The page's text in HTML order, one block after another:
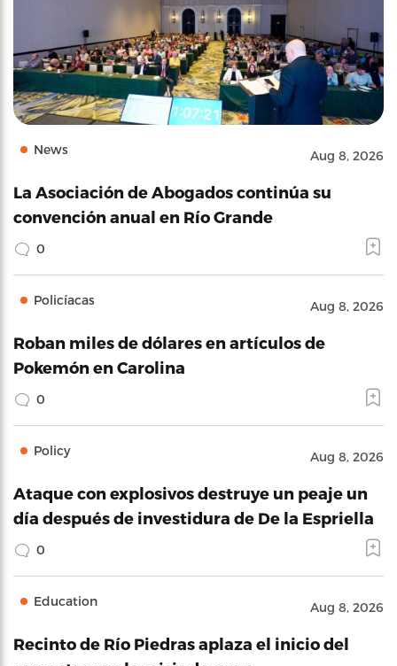
News Aug 8, 2026
La Asociación de Abogados continúa su
convención anual en Río Grande
0
Policíacas Aug 8, 2026
Roban miles de dólares en artículos de
Pokemón en Carolina
0
Policy Aug 8, 2026
Ataque con explosivos destruye un peaje un
día después de investidura de De la Espriella
0
Education Aug 8, 2026
Recinto de Río Piedras aplaza el inicio del